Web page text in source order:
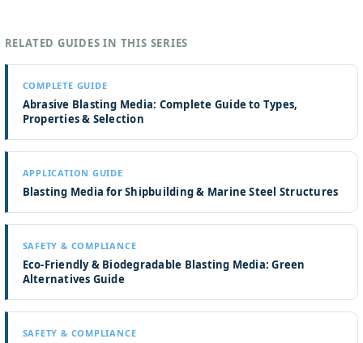
RELATED GUIDES IN THIS SERIES
COMPLETE GUIDE
Abrasive Blasting Media: Complete Guide to Types,
Properties & Selection
APPLICATION GUIDE
Blasting Media for Shipbuilding & Marine Steel Structures
SAFETY & COMPLIANCE
Eco-Friendly & Biodegradable Blasting Media: Green
Alternatives Guide
SAFETY & COMPLIANCE